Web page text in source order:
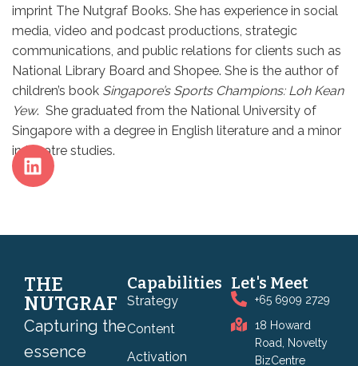
imprint The Nutgraf Books. She has experience in social
media, video and podcast productions, strategic
communications, and public relations for clients such as
National Library Board and Shopee. She is the author of
children’s book Singapore’s Sports Champions: Loh Kean
Yew. She graduated from the National University of
Singapore with a degree in English literature and a minor
in theatre studies.
THE
NUTGRAF
Capturing the
essence
Capabilities
Strategy
Content
Activation
Let's Meet
+65 6909 2729
18 Howard
Road, Novelty
BizCentre